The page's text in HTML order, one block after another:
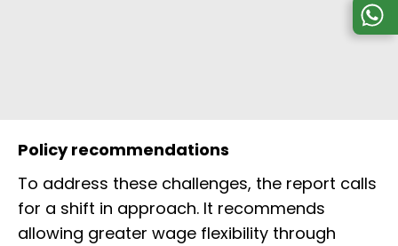
Policy recommendations
To address these challenges, the report calls
for a shift in approach. It recommends
allowing greater wage flexibility through